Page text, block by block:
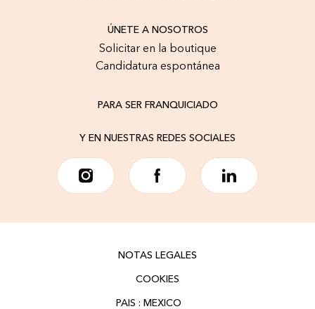
ÚNETE A NOSOTROS
Solicitar en la boutique
Candidatura espontánea
PARA SER FRANQUICIADO
Y EN NUESTRAS REDES SOCIALES
NOTAS LEGALES
COOKIES